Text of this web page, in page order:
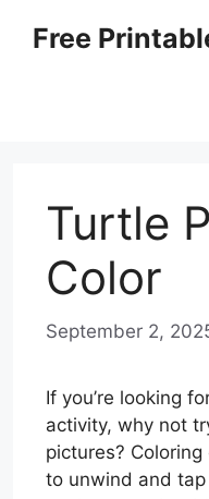
Free
Turtle
Color
September 2,
If you’re looking
activity, why not
pictures?
to unwind and